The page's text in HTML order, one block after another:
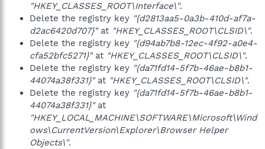
"HKEY_CLASSES_ROOT\Interface\".
Delete the registry key "{d2813aa5-0a3b-410d-af7a-
d2ac6420d707}"at "HKEY_CLASSES_ROOT\CLSID\".
Delete the registry key "{d94ab7b8-12ec-4f92-a0e4-
cfa52bfc5271}"at "HKEY_CLASSES_ROOT\CLSID\".
Delete the registry key "{da71fd14-5f7b-46ae-b8b1-
44074a38f331}"at "HKEY_CLASSES_ROOT\CLSID\".
Delete the registry key "{da71fd14-5f7b-46ae-b8b1-
44074a38f331}"at
"HKEY_LOCAL_MACHINE\SOFTWARE\Microsoft\Wind
ows\CurrentVersion\Explorer\Browser Helper
Objects\".